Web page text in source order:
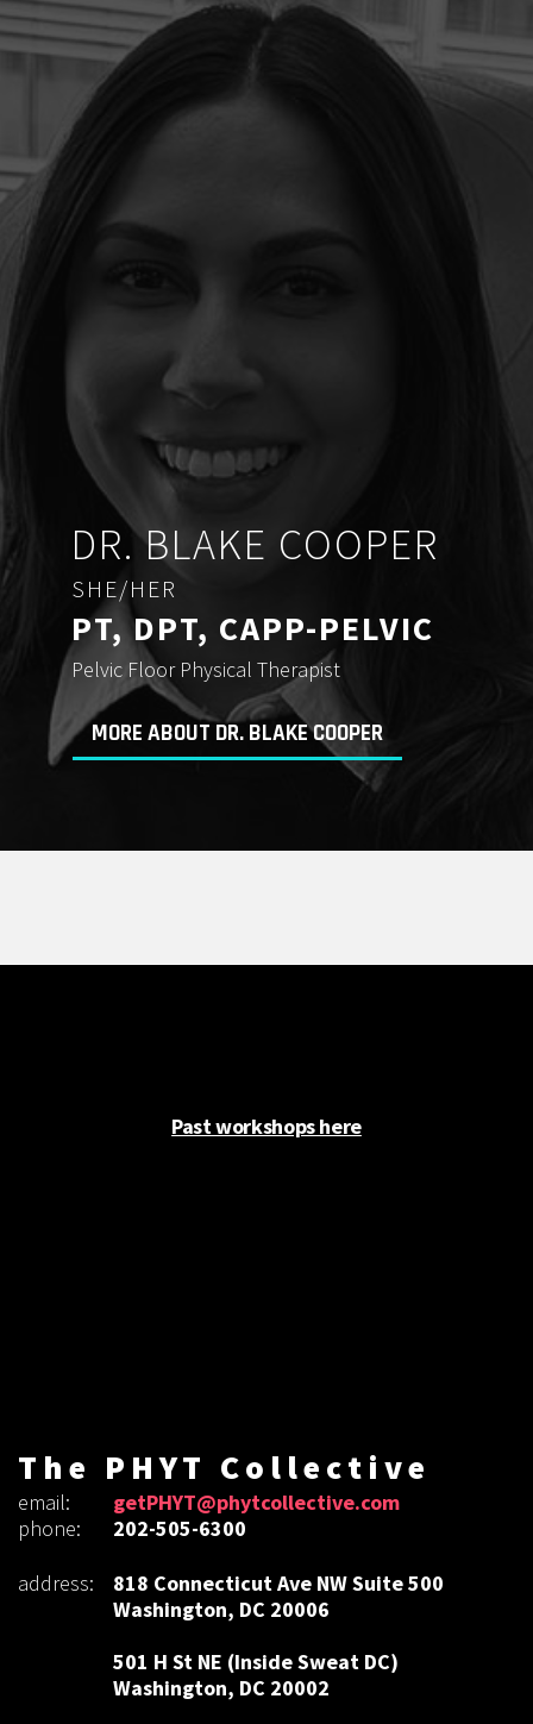
DR. BLAKE COOPER
SHE/HER
PT, DPT, CAPP-PELVIC
Pelvic Floor Physical Therapist
MORE ABOUT DR. BLAKE COOPER
Past workshops here
The PHYT Collective
email:
getPHYT@phytcollective.com
phone:
202-505-6300
address:
818 Connecticut Ave NW Suite 500
Washington, DC 20006
501 H St NE (Inside Sweat DC)
Washington, DC 20002